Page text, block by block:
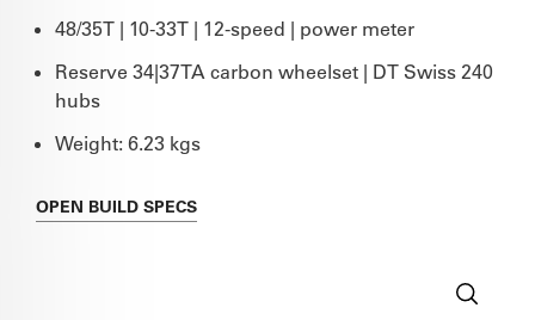
48/35T | 10-33T | 12-speed | power meter
Reserve 34|37TA carbon wheelset | DT Swiss 240
hubs
Weight: 6.23 kgs
OPEN BUILD SPECS